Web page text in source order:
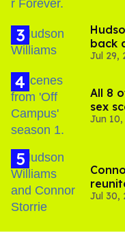
back
Jul 29,
All 8
sex
Jun
Jul 30,